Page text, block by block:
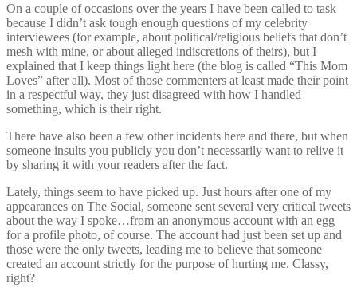
On a couple of occasions over the years I have been called to task
because I didn’t ask tough enough questions of my celebrity
interviewees (for example, about political/religious beliefs that don’t
mesh with mine, or about alleged indiscretions of theirs), but I
explained that I keep things light here (the blog is called “This Mom
Loves” after all). Most of those commenters at least made their point
in a respectful way, they just disagreed with how I handled
something, which is their right.
There have also been a few other incidents here and there, but when
someone insults you publicly you don’t necessarily want to relive it
by sharing it with your readers after the fact.
Lately, things seem to have picked up. Just hours after one of my
appearances on The Social, someone sent several very critical tweets
about the way I spoke…from an anonymous account with an egg
for a profile photo, of course. The account had just been set up and
those were the only tweets, leading me to believe that someone
created an account strictly for the purpose of hurting me. Classy,
right?